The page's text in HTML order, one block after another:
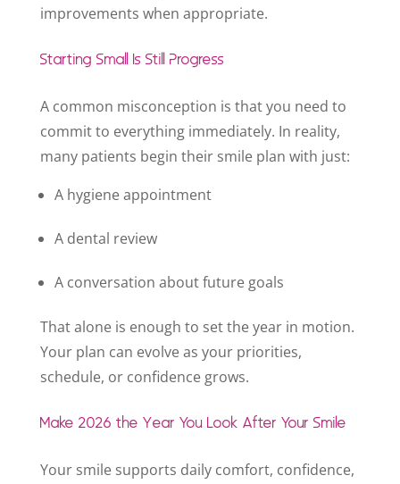
improvements when appropriate.
Starting Small Is Still Progress
A common misconception is that you need to
commit to everything immediately. In reality,
many patients begin their smile plan with just:
A hygiene appointment
A dental review
A conversation about future goals
That alone is enough to set the year in motion.
Your plan can evolve as your priorities,
schedule, or confidence grows.
Make 2026 the Year You Look After Your Smile
Your smile supports daily comfort, confidence,